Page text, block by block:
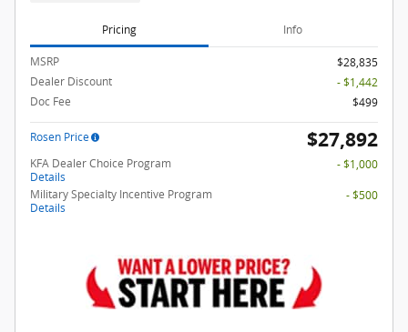
Pricing Info
MSRP
$28,835
Dealer Discount
- $1,442
Doc Fee
$499
Rosen Price $27,892
KFA Dealer Choice Program
Details
- $1,000
Military Specialty Incentive Program
Details
- $500